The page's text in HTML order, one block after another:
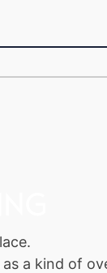
a kind of